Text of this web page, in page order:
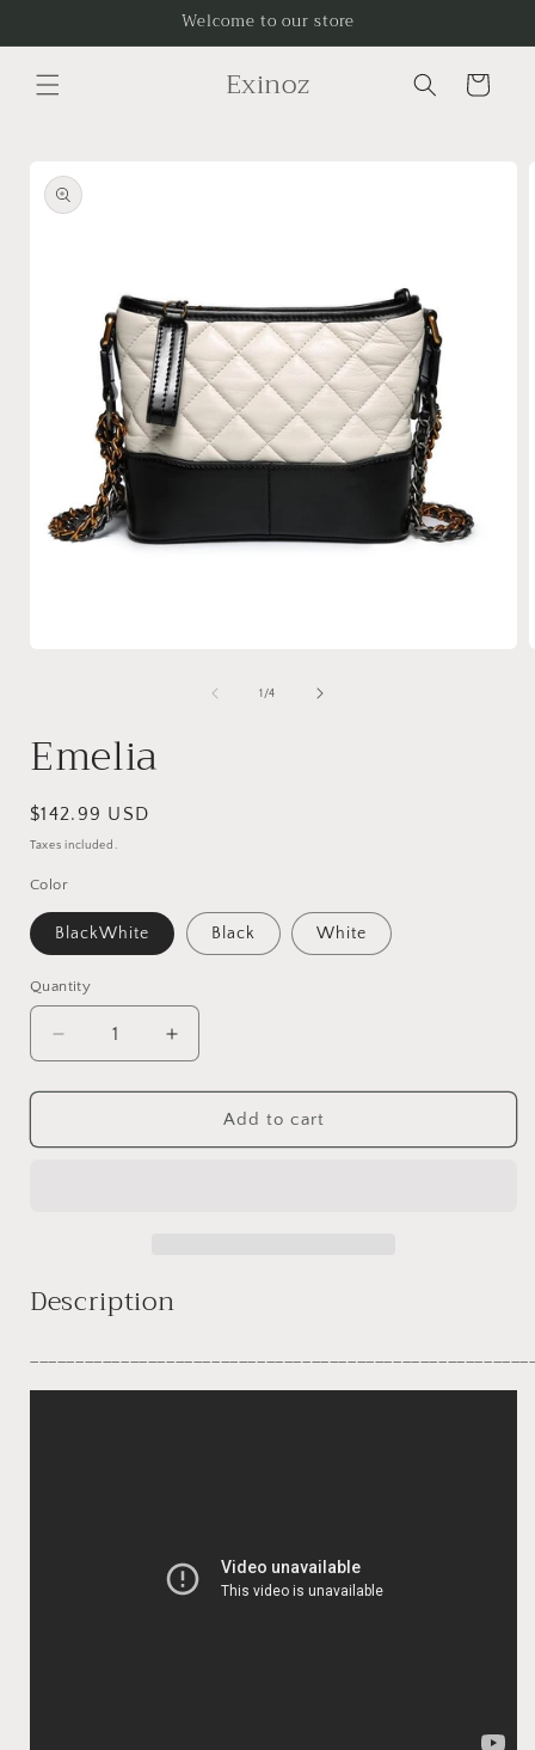
Welcome to our store
Exinoz Cart
product
information
1 /of
4
Emelia
Regular
price
$142.99 USD
Taxes included.
Color
BlackWhite Black White
Quantity
Decrease
quantity
for
Increase
quantity
for
EmeliaAdd to cart
Description